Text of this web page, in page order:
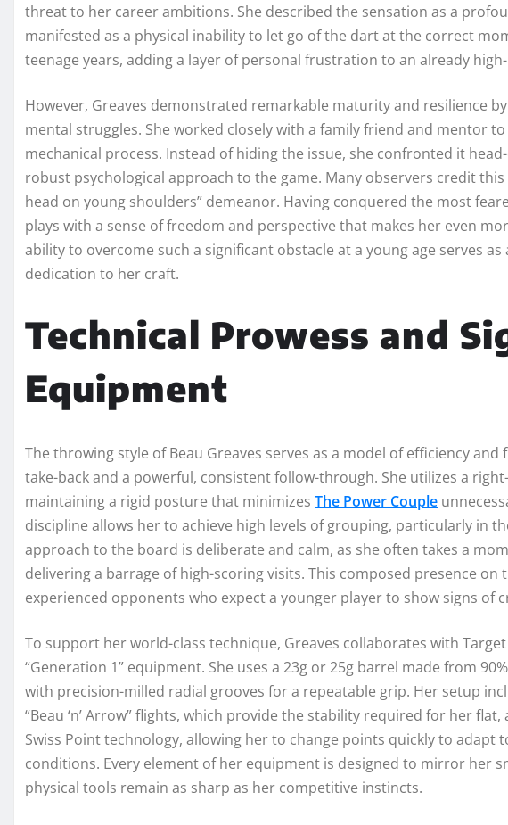
threat to her career ambitions. She described the sensation as a
manifested as a physical inability to let go of the dart at the correct
teenage years, adding a layer of personal frustration to an already
However, Greaves demonstrated remarkable maturity and resilience
mental struggles. She worked closely with a family friend and mentor
mechanical process. Instead of hiding the issue, she confronted it
robust psychological approach to the game. Many observers credit
head on young shoulders” demeanor. Having conquered the most
plays with a sense of freedom and perspective that makes her even
ability to overcome such a significant obstacle at a young age serves
dedication to her craft.
Technical Prowess and
Equipment
The throwing style of Beau Greaves serves as a model of efficiency
take-back and a powerful, consistent follow-through. She utilizes a
maintaining a rigid posture that minimizes The Power Couple
discipline allows her to achieve high levels of grouping, particularly in
approach to the board is deliberate and calm, as she often takes a
delivering a barrage of high-scoring visits. This composed presence
experienced opponents who expect a younger player to show signs of
To support her world-class technique, Greaves collaborates with
“Generation 1” equipment. She uses a 23g or 25g barrel made from
with precision-milled radial grooves for a repeatable grip. Her setup
“Beau ‘n’ Arrow” flights, which provide the stability required for her
Swiss Point technology, allowing her to change points quickly to
conditions. Every element of her equipment is designed to mirror her
physical tools remain as sharp as her competitive instincts.